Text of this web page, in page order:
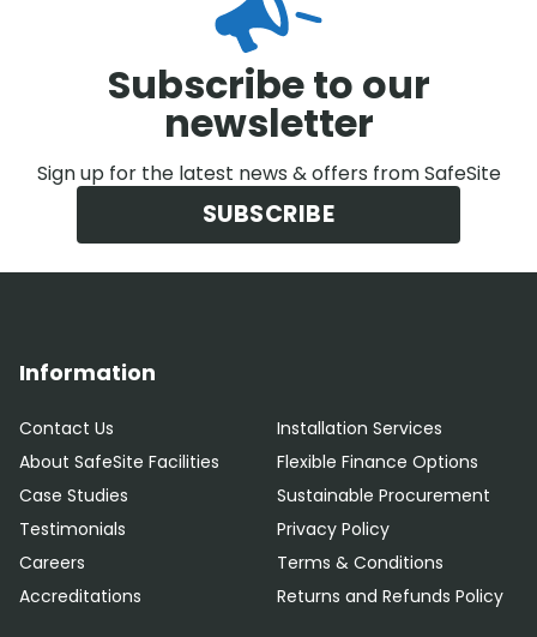
Subscribe to our
newsletter
Sign up for the latest news & offers from SafeSite
SUBSCRIBE
Information
Contact Us
About SafeSite Facilities
Case Studies
Testimonials
Careers
Accreditations
Installation Services
Flexible Finance Options
Sustainable Procurement
Privacy Policy
Terms & Conditions
Returns and Refunds Policy